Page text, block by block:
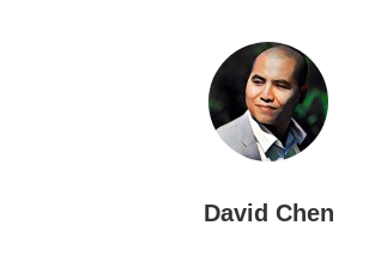
David Chen